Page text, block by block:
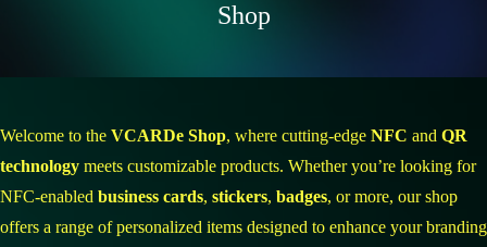
Shop
Welcome to the VCARDe Shop, where cutting-edge NFC and QR
technology meets customizable products. Whether you’re looking for
NFC-enabled business cards, stickers, badges, or more, our shop
offers a range of personalized items designed to enhance your branding